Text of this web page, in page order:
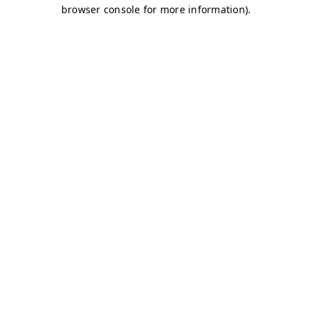
browser console for more information).